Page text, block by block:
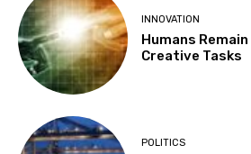
INNOVATION
Humans
Creative Tasks
POLITICS